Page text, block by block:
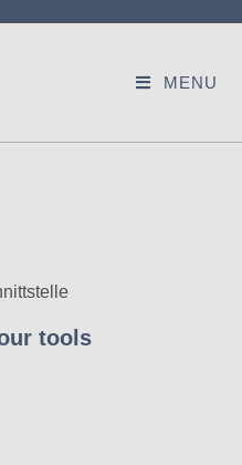
MENU
tools